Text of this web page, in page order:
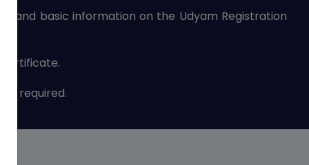
and basic information on the Udyam Registration
required.